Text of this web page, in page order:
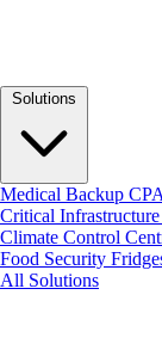
Medical Backup
Critical Infrastructure
Climate Control
Food Security
All Solutions